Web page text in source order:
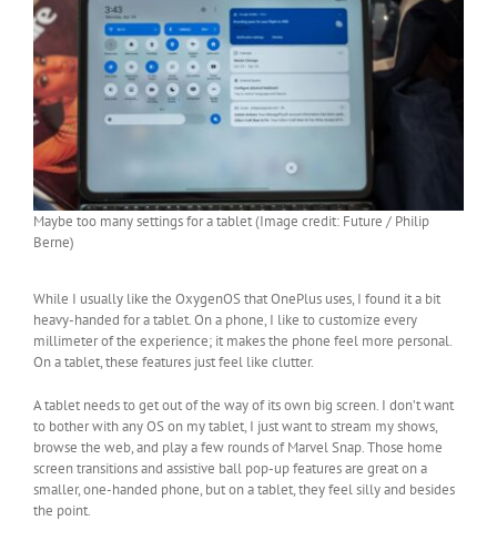
Maybe too many settings for a tablet (Image credit: Future / Philip
Berne)
While I usually like the OxygenOS that OnePlus uses, I found it a bit
heavy-handed for a tablet. On a phone, I like to customize every
millimeter of the experience; it makes the phone feel more personal.
On a tablet, these features just feel like clutter.
A tablet needs to get out of the way of its own big screen. I don’t want
to bother with any OS on my tablet, I just want to stream my shows,
browse the web, and play a few rounds of Marvel Snap. Those home
screen transitions and assistive ball pop-up features are great on a
smaller, one-handed phone, but on a tablet, they feel silly and besides
the point.